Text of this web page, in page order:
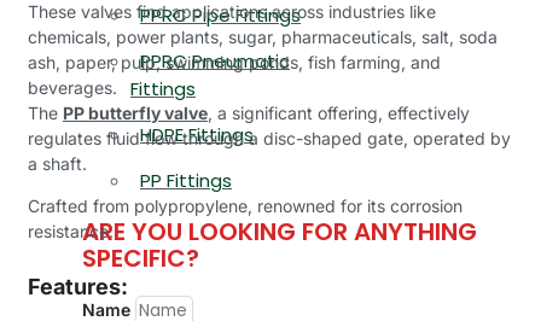
PPRC Pipe Fittings
PPRC Pneumatic
Fittings
HDPE Fittings
PP Fittings
ARE YOU LOOKING FOR ANYTHING
SPECIFIC?
Name
These valves find applications across industries like
chemicals, power plants, sugar, pharmaceuticals, salt, soda
ash, paper, pulp, swimming ponds, fish farming, and
beverages.
The PP butterfly valve, a significant offering, effectively
regulates fluid flow through a disc-shaped gate, operated by
a shaft.
Crafted from polypropylene, renowned for its corrosion
resistance.
Features: